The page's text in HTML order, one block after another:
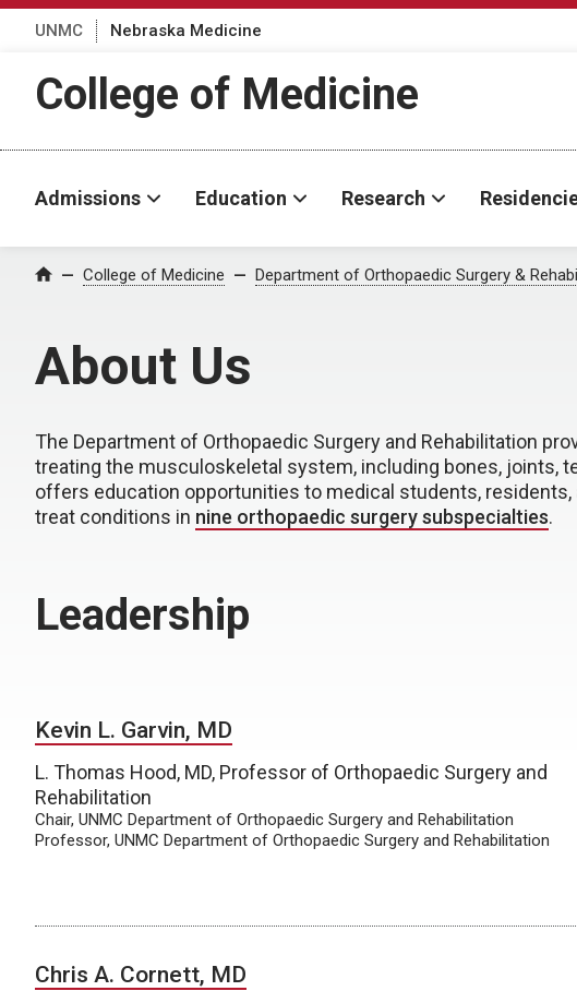
UNMC Nebraska Medicine
College of Medicine
Admissions Education Research
Home College of Medicine Department of Orthopaedic Surgery &
About Us
The Department of Orthopaedic Surgery and Rehabilitation
treating the musculoskeletal system, including bones, joints,
offers education opportunities to medical students,
treat conditions in nine orthopaedic surgery subspecialties.
Leadership
Kevin L. Garvin, MD
L. Thomas Hood, MD, Professor of Orthopaedic Surgery and
Rehabilitation
Chair, UNMC Department of Orthopaedic Surgery and Rehabilitation
Professor, UNMC Department of Orthopaedic Surgery and Rehabilitation
Chris A. Cornett, MD